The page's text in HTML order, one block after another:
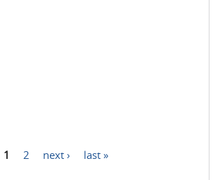
1 2 next › last »